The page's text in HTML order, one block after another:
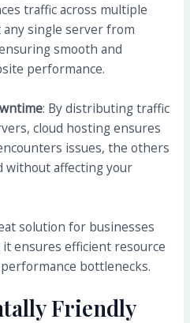
traffic across multiple
single server from
smooth and
performance.
: By distributing traffic
cloud hosting ensures
issues, the others
without affecting your
solution for businesses
ensures efficient resource
bottlenecks.
Friendly